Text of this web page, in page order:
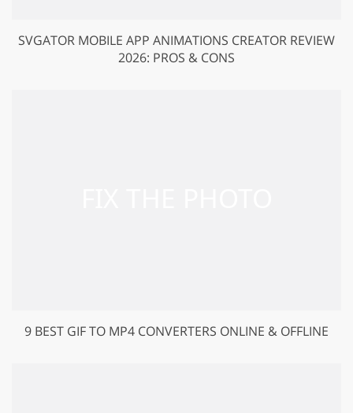
SVGATOR MOBILE APP ANIMATIONS CREATOR REVIEW
2026: PROS & CONS
9 BEST GIF TO MP4 CONVERTERS ONLINE & OFFLINE